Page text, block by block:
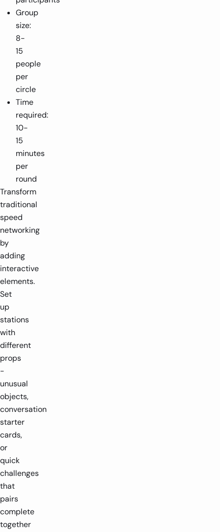
Group
size:
8-
15
people
per
circle
Time
required:
10-
15
minutes
per
round
Transform
traditional
speed
networking
by
adding
interactive
elements.
Set
up
stations
with
different
props
-
unusual
objects,
conversation
starter
cards,
or
quick
challenges
that
pairs
complete
together